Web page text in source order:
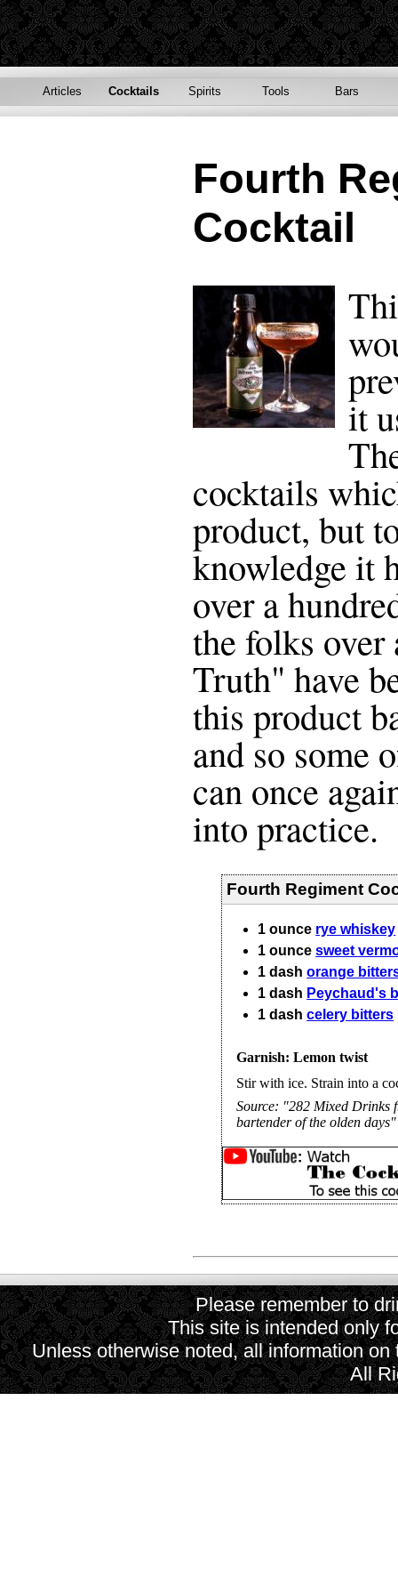
Articles Cocktails Spirits Tools Bars
Fourth
Cocktail
it
cocktails
product, but
knowledge it
over a
the folks
Truth" have
this product
and so some
can once
into practice.
Fourth Regiment
1 ounce rye whiskey
1 ounce sweet
1 dash orange
1 dash Peychaud's
1 dash celery bitters
Garnish: Lemon twist
Stir with ice. Strain into a
Source: "282 Mixed Drinks
bartender of the olden
Please remember to
This site is intended only
Unless otherwise noted, all information
All